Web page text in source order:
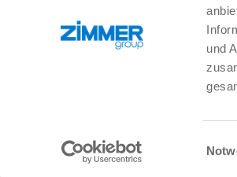
und
Robotic solutions
SOFT CLOSE